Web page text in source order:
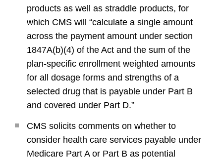
products as well as straddle products, for
which CMS will “calculate a single amount
across the payment amount under section
1847A(b)(4) of the Act and the sum of the
plan-specific enrollment weighted amounts
for all dosage forms and strengths of a
selected drug that is payable under Part B
and covered under Part D.”
CMS solicits comments on whether to
consider health care services payable under
Medicare Part A or Part B as potential